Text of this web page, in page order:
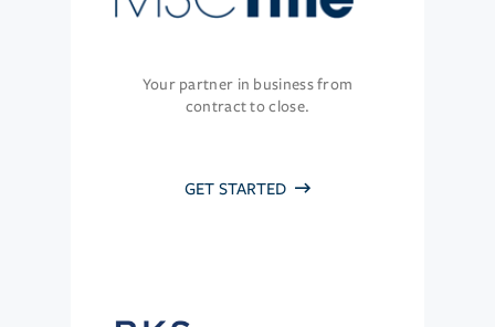
Your partner in business from
contract to close.
GET STARTED